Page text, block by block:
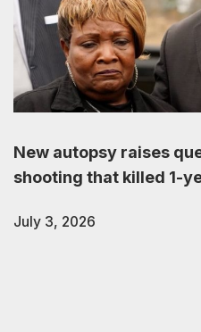
New autopsy raises
shooting that killed 1-
July 3, 2026